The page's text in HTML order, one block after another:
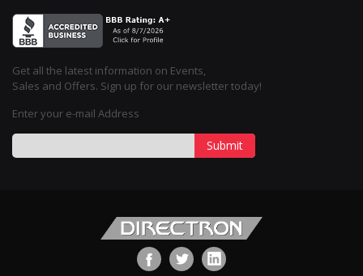
Get all the latest information on Events,
Sales and Offers. Sign up for our newsletter today!
Enter your e-mail Address
Submit